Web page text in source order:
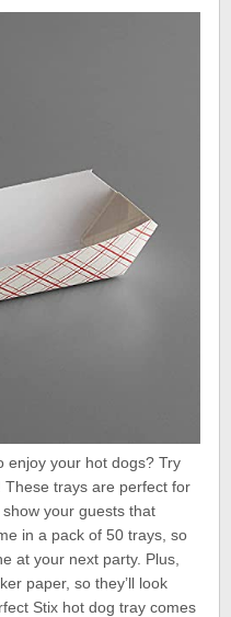
enjoy your hot dogs? Try
trays are perfect for
your guests that
in a pack of 50 trays, so
at your next party. Plus,
paper, so they’ll look
Stix hot dog tray comes